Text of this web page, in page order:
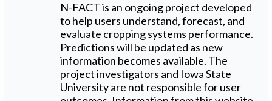
N-FACT is an ongoing project developed
to help users understand, forecast, and
evaluate cropping systems performance.
Predictions will be updated as new
information becomes available. The
project investigators and Iowa State
University are not responsible for user